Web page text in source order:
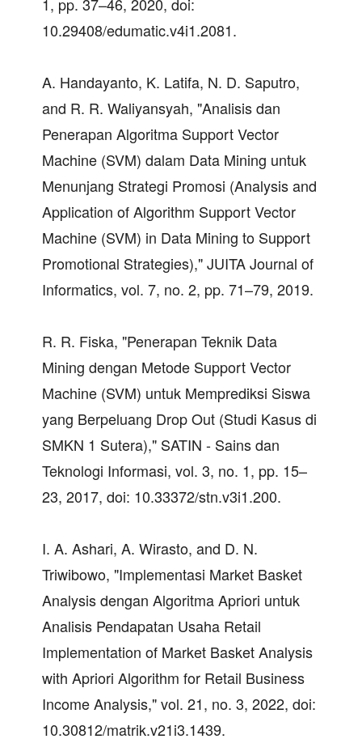
10.29408/edumatic.v4i1.2081.
A. Handayanto, K. Latifa, N. D. Saputro,
and R. R. Waliyansyah, "Analisis dan
Penerapan Algoritma Support Vector
Machine (SVM) dalam Data Mining untuk
Menunjang Strategi Promosi (Analysis and
Application of Algorithm Support Vector
Machine (SVM) in Data Mining to Support
Promotional Strategies)," JUITA Journal of
Informatics, vol. 7, no. 2, pp. 71–79, 2019.
R. R. Fiska, "Penerapan Teknik Data
Mining dengan Metode Support Vector
Machine (SVM) untuk Memprediksi Siswa
yang Berpeluang Drop Out (Studi Kasus di
SMKN 1 Sutera)," SATIN - Sains dan
Teknologi Informasi, vol. 3, no. 1, pp. 15–
23, 2017, doi: 10.33372/stn.v3i1.200.
I. A. Ashari, A. Wirasto, and D. N.
Triwibowo, "Implementasi Market Basket
Analysis dengan Algoritma Apriori untuk
Analisis Pendapatan Usaha Retail
Implementation of Market Basket Analysis
with Apriori Algorithm for Retail Business
Income Analysis," vol. 21, no. 3, 2022, doi:
10.30812/matrik.v21i3.1439.